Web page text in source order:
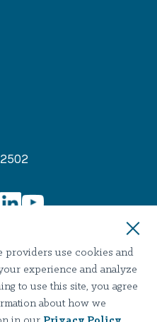
providers use cookies and
experience and analyze
to use this site, you agree
about how we